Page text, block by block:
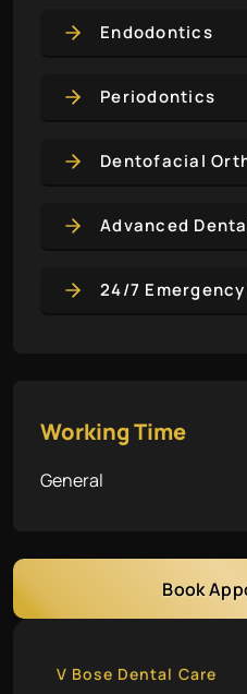
Endodontics
Periodontics
Dentofacial
Advanced
24/7
Working Time
General
Book
V Bose Dental Care